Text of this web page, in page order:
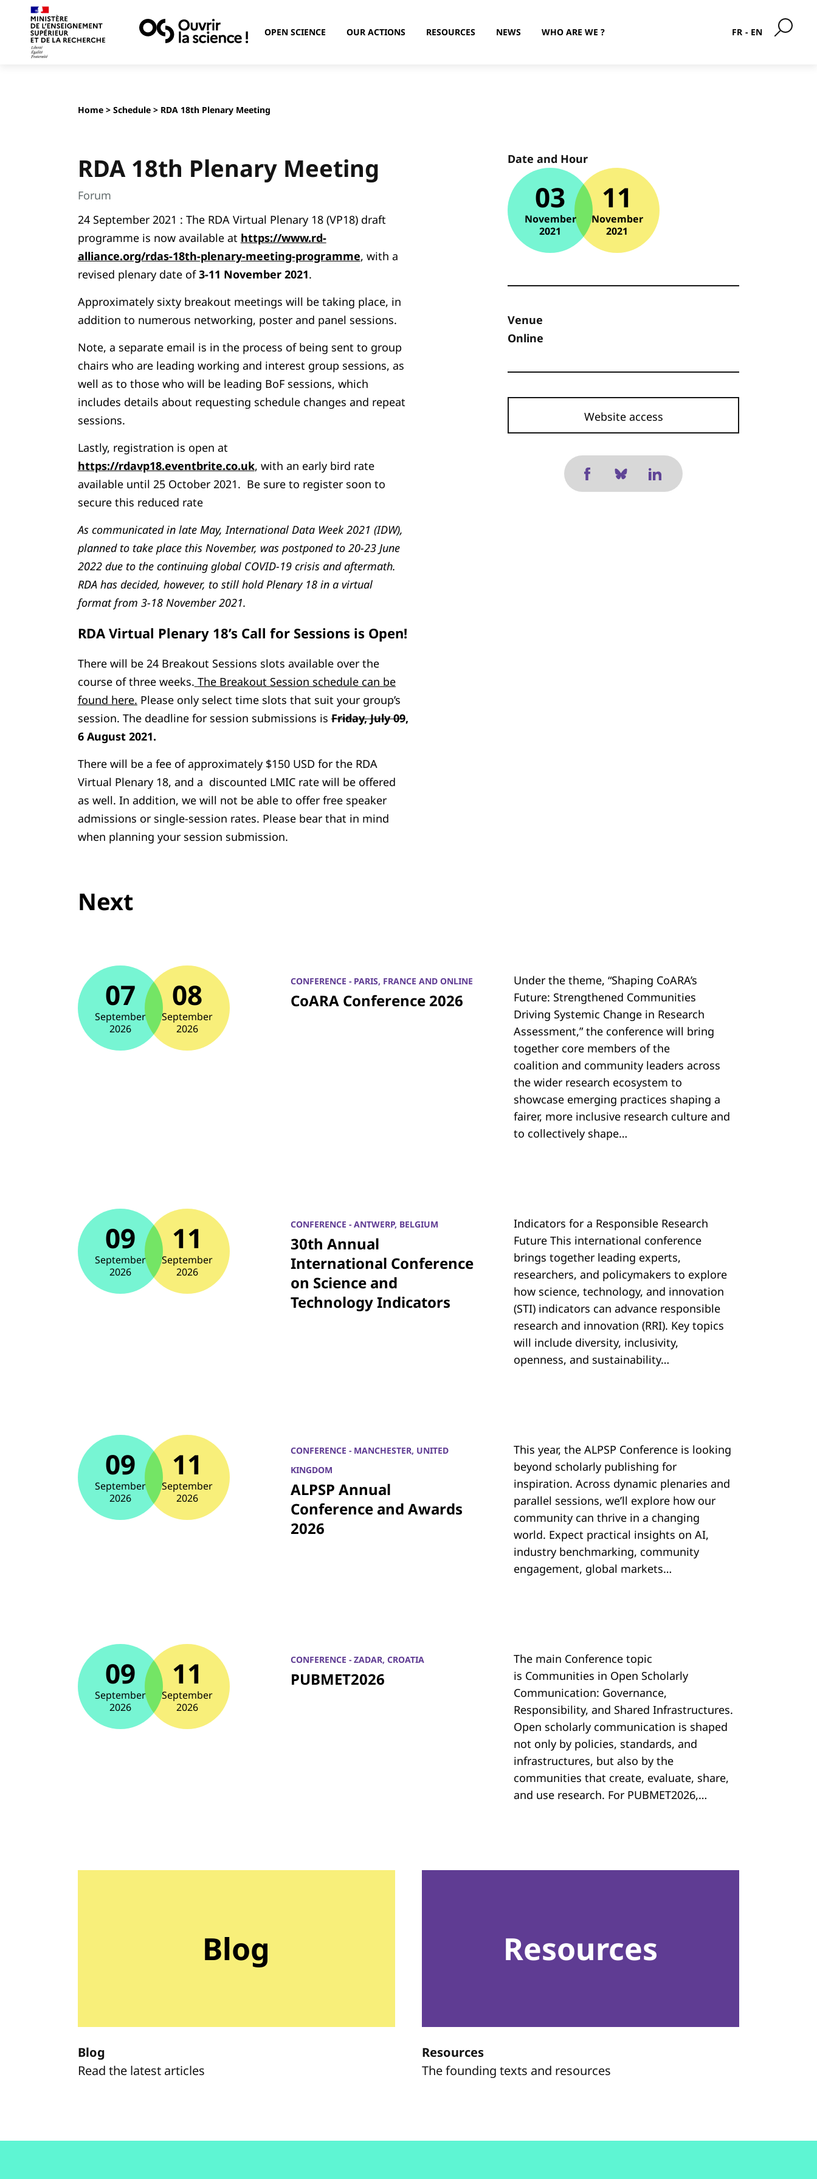
OPEN SCIENCE OUR ACTIONS RESOURCES NEWS WHO ARE WE ? FR EN
Home> Schedule> RDA 18th Plenary Meeting
RDA 18th Plenary Meeting
Forum
24 September 2021 : The RDA Virtual Plenary 18 (VP18) draft
programme is now available at https://www.rd-
alliance.org/rdas-18th-plenary-meeting-programme, with a
revised plenary date of3-11 November 2021.
Approximately sixty breakout meetings will be taking place, in
addition to numerous networking, poster and panel sessions.
Note, a separate email is in the process of being sent to group
chairs who are leading working and interest group sessions, as
well as to those who will be leading BoF sessions, which
includes details about requesting schedule changes and repeat
sessions.
Lastly, registration is open at
https://rdavp18.eventbrite.co.uk, with an early bird rate
available until 25 October 2021. Be sure to register soon to
secure this reduced rate
As communicated in late May, International Data Week 2021 (IDW),
planned to take place this November, was postponed to 20-23 June
2022 due to the continuing global COVID-19 crisis and aftermath.
RDA has decided, however, to still hold Plenary 18 in a virtual
format from 3-18 November 2021.
RDA Virtual Plenary 18’s Call for Sessions is Open!
There will be 24 Breakout Sessions slots available over the
course of three weeks. The Breakout Session schedule can be
found here. Please only select time slots that suit your group’s
session. The deadline for session submissions isFriday, July 09,
6 August 2021.
There will be a fee of approximately $150 USD for the RDA
Virtual Plenary 18, and a discounted LMIC rate will be offered
as well. In addition, we will not be able to offer free speaker
admissions or single-session rates. Please bear that in mind
when planning your session submission.
Date and Hour
03
November
2021
11
November
2021
Venue
Online
Website access
Next
07
September
2026
08
September
2026
CONFERENCE - PARIS, FRANCE AND ONLINE
CoARA Conference 2026
Under the theme, “Shaping CoARA’s
Future: Strengthened Communities
Driving Systemic Change in Research
Assessment,” the conference will bring
together core members of the
coalition and community leaders across
the wider research ecosystem to
showcase emerging practices shaping a
fairer, more inclusive research culture and
to collectively shape…
09
September
2026
11
September
2026
CONFERENCE - ANTWERP, BELGIUM
30th Annual
International Conference
on Science and
Technology Indicators
Indicators for a Responsible Research
Future This international conference
brings together leading experts,
researchers, and policymakers to explore
how science, technology, and innovation
(STI) indicators can advance responsible
research and innovation (RRI). Key topics
will include diversity, inclusivity,
openness, and sustainability…
09
September
2026
11
September
2026
CONFERENCE - MANCHESTER, UNITED
KINGDOM
ALPSP Annual
Conference and Awards
2026
This year, the ALPSP Conference is looking
beyond scholarly publishing for
inspiration. Across dynamic plenaries and
parallel sessions, we’ll explore how our
community can thrive in a changing
world. Expect practical insights on AI,
industry benchmarking, community
engagement, global markets…
09
September
2026
11
September
2026
CONFERENCE - ZADAR, CROATIA
PUBMET2026
The main Conference topic
is Communities in Open Scholarly
Communication: Governance,
Responsibility, and Shared Infrastructures.
Open scholarly communication is shaped
not only by policies, standards, and
infrastructures, but also by the
communities that create, evaluate, share,
and use research. For PUBMET2026,…
Blog
Blog
Read the latest articles
Resources
Resources
The founding texts and resources